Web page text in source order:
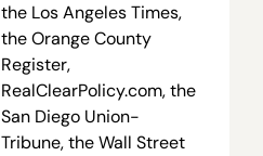
the Los Angeles Times,
the Orange County
Register,
RealClearPolicy.com, the
San Diego Union-
Tribune, the Wall Street